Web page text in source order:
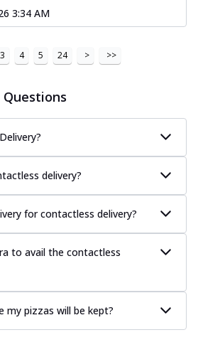
3:34 AM
3 4 5 24 > >>
delivery?
for contactless delivery?
to avail the contactless
my pizzas will be kept?